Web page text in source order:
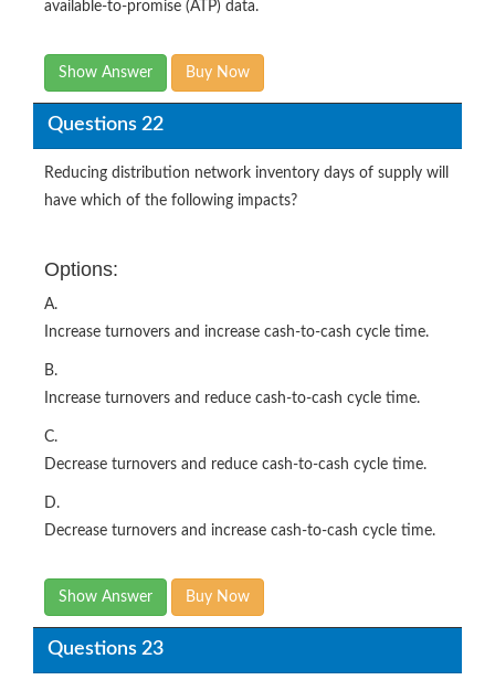
available-to-promise (ATP) data.
Show Answer Buy Now
Questions 22
Reducing distribution network inventory days of supply will
have which of the following impacts?
Options:
A.
Increase turnovers and increase cash-to-cash cycle time.
B.
Increase turnovers and reduce cash-to-cash cycle time.
C.
Decrease turnovers and reduce cash-to-cash cycle time.
D.
Decrease turnovers and increase cash-to-cash cycle time.
Show Answer Buy Now
Questions 23